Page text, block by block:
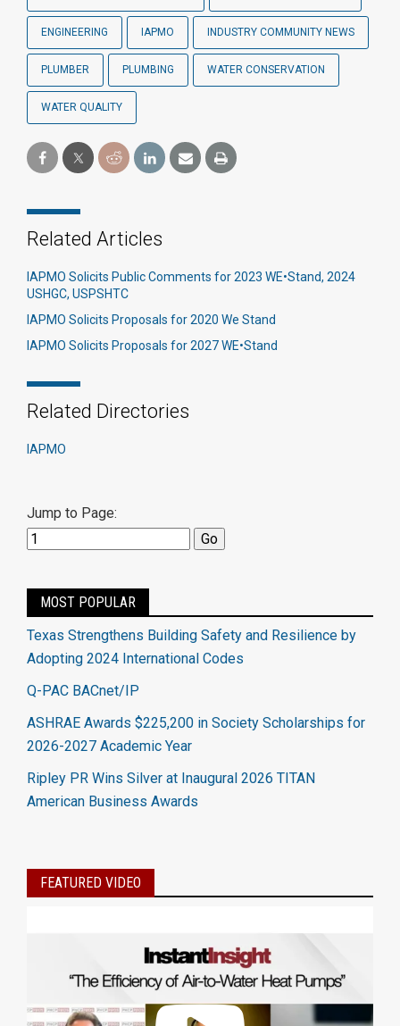
ENGINEERING IAPMO INDUSTRY COMMUNITY NEWS
PLUMBER PLUMBING WATER CONSERVATION
WATER QUALITY
Related Articles
IAPMO Solicits Public Comments for 2023 WE•Stand, 2024
USHGC, USPSHTC
IAPMO Solicits Proposals for 2020 We Stand
IAPMO Solicits Proposals for 2027 WE•Stand
Related Directories
IAPMO
Jump to Page:
MOST POPULAR
Texas Strengthens Building Safety and Resilience by
Adopting 2024 International Codes
Q-PAC BACnet/IP
ASHRAE Awards $225,200 in Society Scholarships for
2026-2027 Academic Year
Ripley PR Wins Silver at Inaugural 2026 TITAN
American Business Awards
FEATURED VIDEO